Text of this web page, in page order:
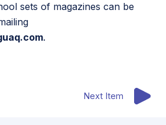
sets of magazines can be
.
Next Item